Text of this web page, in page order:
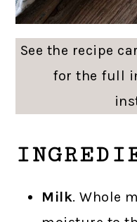
See the recipe
for the full
Milk. Whole